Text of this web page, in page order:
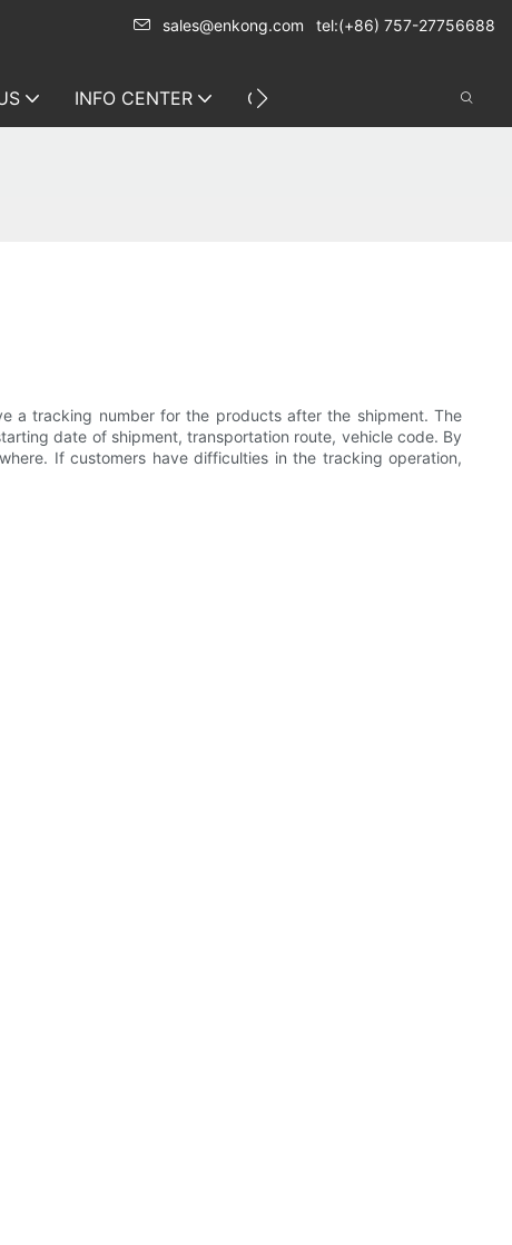
sales@enkong.com tel:(+86) 757-27756688
INFO CENTER CONTACT US
a tracking number for the products after the shipment. The
date of shipment, transportation route, vehicle code. By
If customers have difficulties in the tracking operation,